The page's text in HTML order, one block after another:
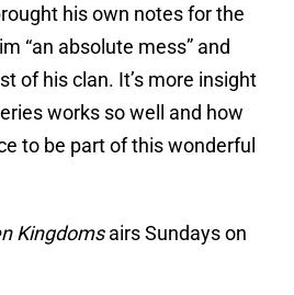
his own notes for the
“an absolute mess” and
of his clan. It’s more insight
works so well and how
to be part of this wonderful
Kingdomsairs Sundays on